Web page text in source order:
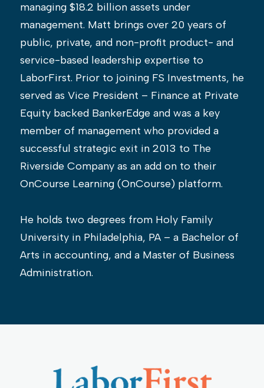
managing $18.2 billion assets under
management. Matt brings over 20 years of
public, private, and non-profit product- and
service-based leadership expertise to
LaborFirst. Prior to joining FS Investments, he
served as Vice President – Finance at Private
Equity backed BankerEdge and was a key
member of management who provided a
successful strategic exit in 2013 to The
Riverside Company as an add on to their
OnCourse Learning (OnCourse) platform.
He holds two degrees from Holy Family
University in Philadelphia, PA – a Bachelor of
Arts in accounting, and a Master of Business
Administration.